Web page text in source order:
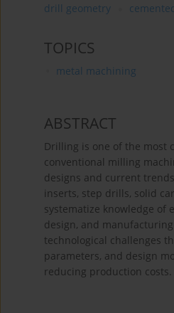
drill geometry
TOPICS
metal machining
ABSTRACT
Drilling is one of the most
conventional milling
designs and current
inserts, step drills, solid
systematize knowledge
design, and
technological challenges
parameters, and design
reducing production costs.